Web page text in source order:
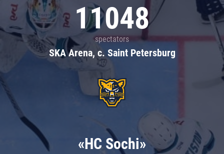
11048
spectators
SKA Arena, c. Saint Petersburg
«HC Sochi»